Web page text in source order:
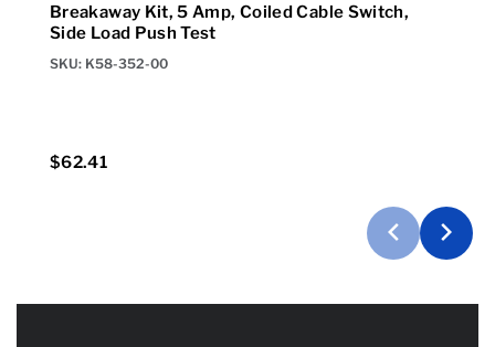
Breakaway Kit, 5 Amp, Coiled Cable Switch,
Side Load Push Test
SKU: K58-352-00
$62.41